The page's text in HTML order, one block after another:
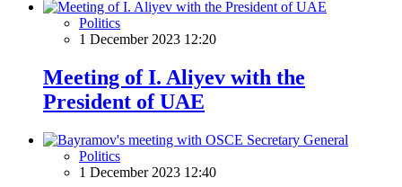
Politics
1 December 2023 12:20
Meeting of I. Aliyev with the
President of UAE
Politics
1 December 2023 12:40